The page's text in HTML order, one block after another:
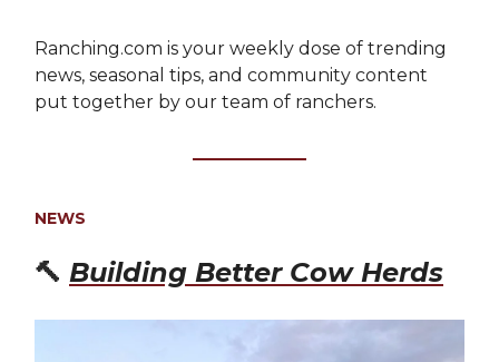
Ranching.com is your weekly dose of trending
news, seasonal tips, and community content
put together by our team of ranchers.
NEWS
🔨 Building Better Cow Herds